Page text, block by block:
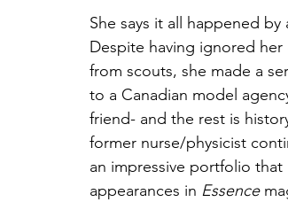
She says it all happened
Despite having ignored
from scouts, she made a
to a Canadian model
friend- and the rest is
former nurse/physicist
an impressive portfolio
appearances in Essence